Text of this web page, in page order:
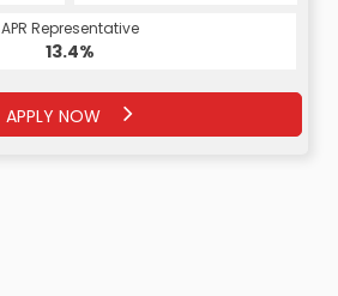
APR Representative
13.4%
APPLY NOW